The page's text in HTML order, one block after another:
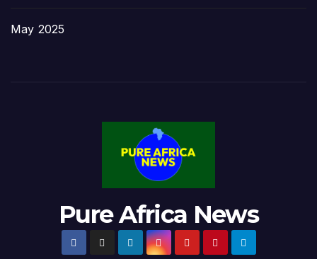
May 2025
Pure Africa News